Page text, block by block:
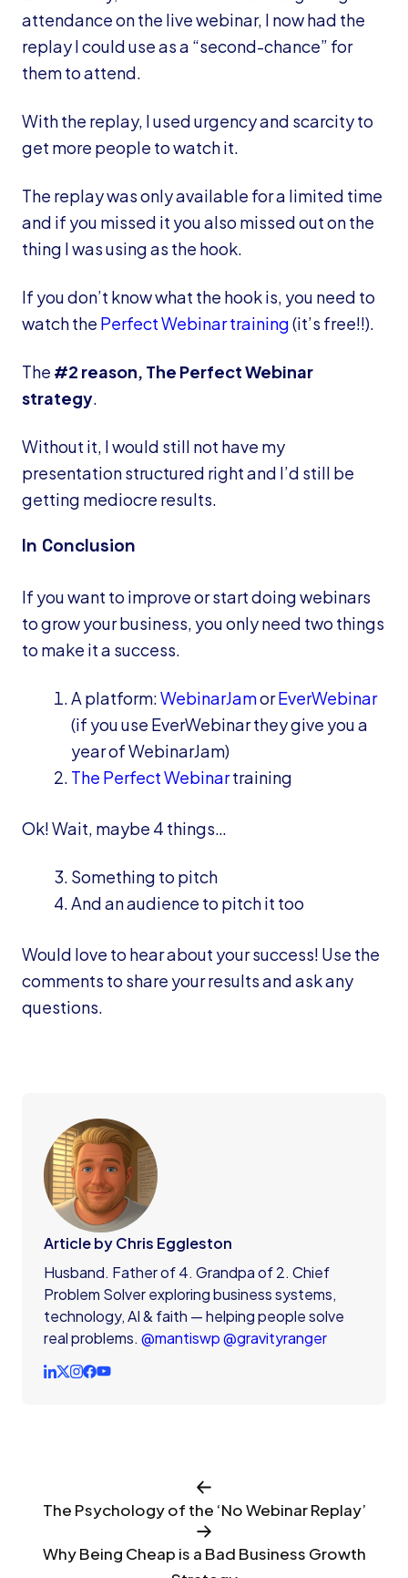
attendance on the live webinar, I now had the
replay I could use as a “second-chance” for
them to attend.
With the replay, I used urgency and scarcity to
get more people to watch it.
The replay was only available for a limited time
and if you missed it you also missed out on the
thing I was using as the hook.
If you don’t know what the hook is, you need to
watch the Perfect Webinar training(it’s free!!).
The #2 reason, The Perfect Webinar
strategy.
Without it, I would still not have my
presentation structured right and I’d still be
getting mediocre results.
In Conclusion
If you want to improve or start doing webinars
to grow your business, you only need two things
to make it a success.
A platform:WebinarJamorEverWebinar
(if you use EverWebinar they give you a
year of WebinarJam)
The Perfect Webinartraining
Ok! Wait, maybe 4 things…
Something to pitch
And an audience to pitch it too
Would love to hear about your success! Use the
comments to share your results and ask any
questions.
Article by Chris Eggleston
Husband. Father of 4. Grandpa of 2. Chief
Problem Solver exploring business systems,
technology, AI & faith — helping people solve
real problems. @mantiswp@gravityranger
The Psychology of the ‘No Webinar Replay’
Why Being Cheap is a Bad Business Growth